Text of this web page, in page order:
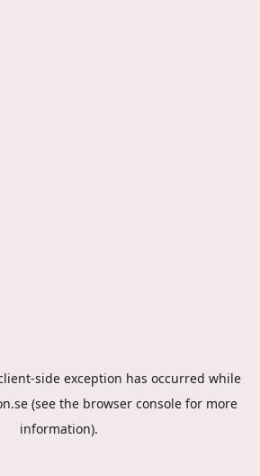
-side exception has occurred while
(see the browser console for more
information).